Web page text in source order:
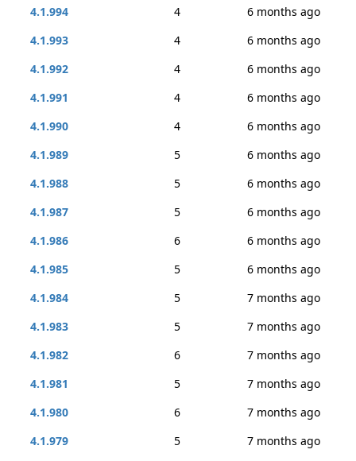
4.1.994
4
6 months ago
4.1.993
4
6 months ago
4.1.992
4
6 months ago
4.1.991
4
6 months ago
4.1.990
4
6 months ago
4.1.989
5
6 months ago
4.1.988
5
6 months ago
4.1.987
5
6 months ago
4.1.986
6
6 months ago
4.1.985
5
6 months ago
4.1.984
5
7 months ago
4.1.983
5
7 months ago
4.1.982
6
7 months ago
4.1.981
5
7 months ago
4.1.980
6
7 months ago
4.1.979
5
7 months ago